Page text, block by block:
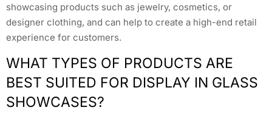
showcasing products such as jewelry, cosmetics, or
designer clothing, and can help to create a high-end retail
experience for customers.
WHAT TYPES OF PRODUCTS ARE
BEST SUITED FOR DISPLAY IN GLASS
SHOWCASES?